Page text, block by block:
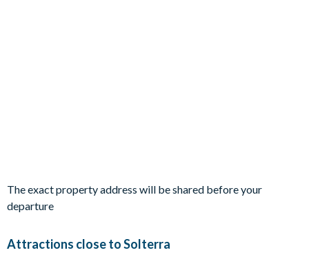
Covered lanai
Sun loungers
Patio table and seating for 6
The exact property address will be shared before your
departure
Attractions close to Solterra